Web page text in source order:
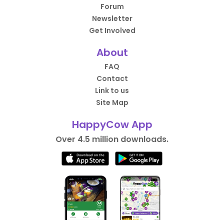
Forum
Newsletter
Get Involved
About
FAQ
Contact
Link to us
Site Map
HappyCow App
Over 4.5 million downloads.